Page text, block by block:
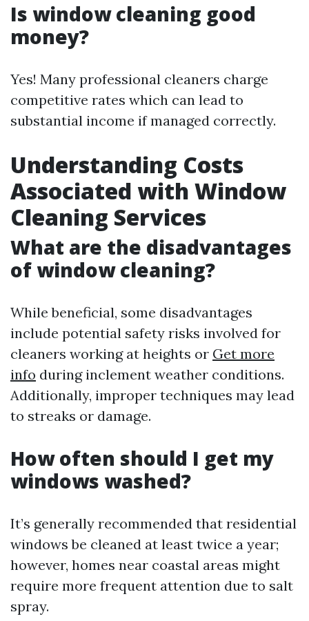
Is window cleaning good
money?
Yes! Many professional cleaners charge
competitive rates which can lead to
substantial income if managed correctly.
Understanding Costs
Associated with Window
Cleaning Services
What are the disadvantages
of window cleaning?
While beneficial, some disadvantages
include potential safety risks involved for
cleaners working at heights or Get more
info during inclement weather conditions.
Additionally, improper techniques may lead
to streaks or damage.
How often should I get my
windows washed?
It’s generally recommended that residential
windows be cleaned at least twice a year;
however, homes near coastal areas might
require more frequent attention due to salt
spray.